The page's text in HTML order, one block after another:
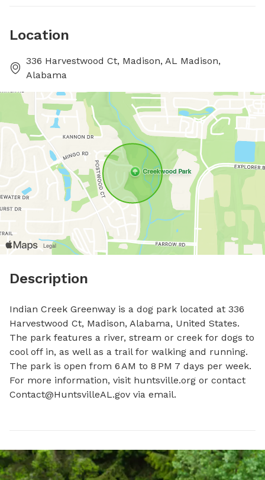
Location
336 Harvestwood Ct, Madison, AL Madison,
Alabama
Description
Indian Creek Greenway is a dog park located at 336
Harvestwood Ct, Madison, Alabama, United States.
The park features a river, stream or creek for dogs to
cool off in, as well as a trail for walking and running.
The park is open from 6 AM to 8 PM 7 days per week.
Contact@HuntsvilleAL.gov via email.